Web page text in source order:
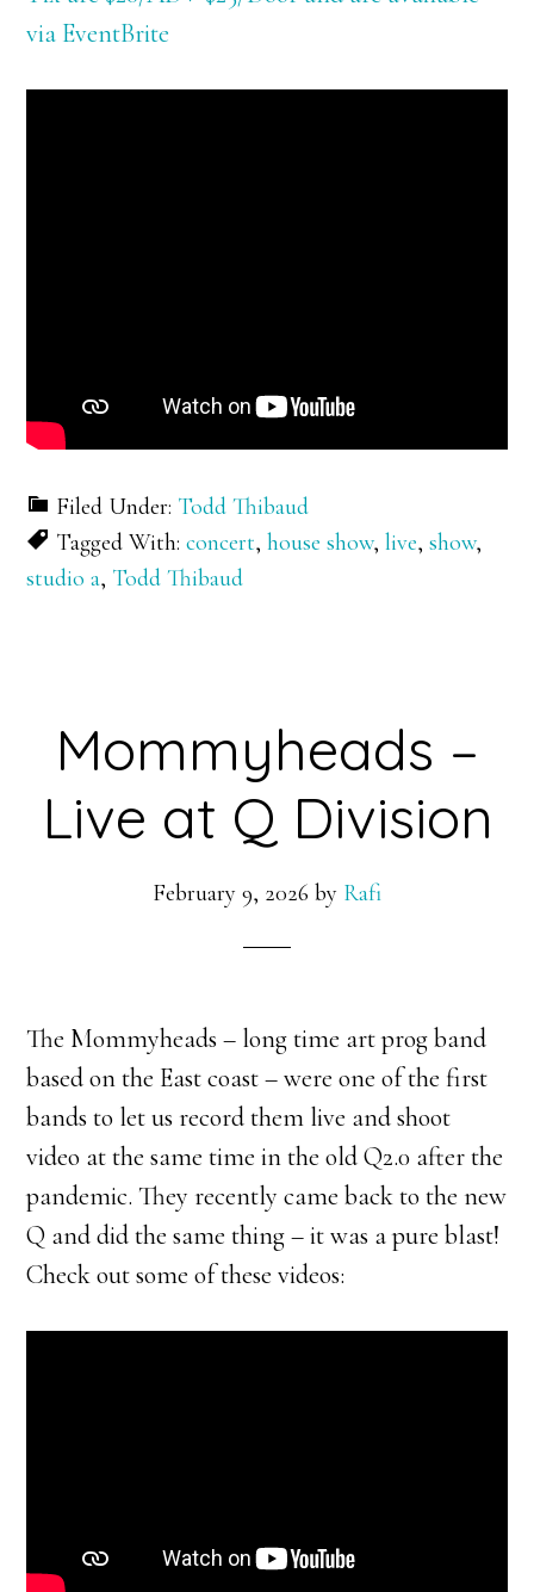
via EventBrite
Filed Under: Todd Thibaud
Tagged With:concert,house show,live,show,
studio a, Todd Thibaud
Mommyheads –
Live at Q Division
February 9, 2026 by Rafi
The Mommyheads – long time art prog band
based on the East coast – were one of the first
bands to let us record them live and shoot
video at the same time in the old Q2.0 after the
pandemic. They recently came back to the new
Q and did the same thing – it was a pure blast!
Check out some of these videos: